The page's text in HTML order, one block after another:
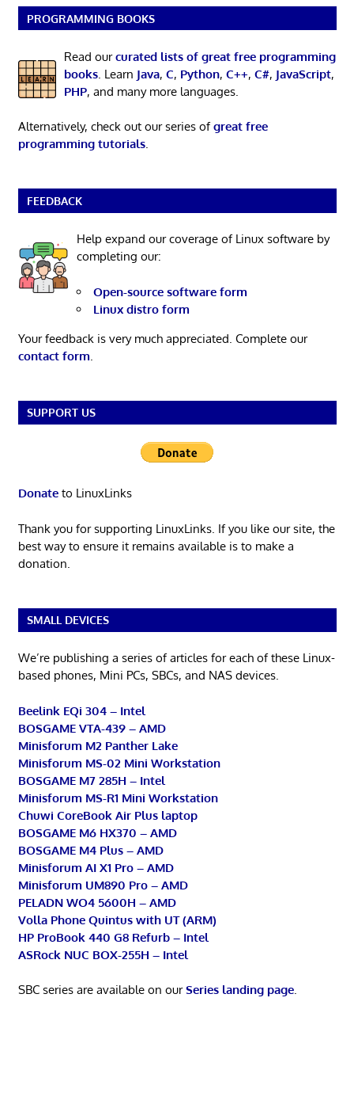
PROGRAMMING BOOKS
Read ourcurated lists of great free programming
books. Learn Java, C, Python, C++, C#, JavaScript,
PHP, and many more languages.
Alternatively, check out our series ofgreat free
programming tutorials.
FEEDBACK
Help expand our coverage of Linux software by
completing our:
Open-source software form
Linux distro form
Your feedback is very much appreciated. Complete our
contact form
SUPPORT US
Donateto LinuxLinks
Thank you for supporting LinuxLinks. If you like our site, the
best way to ensure it remains available is to make a
donation.
SMALL DEVICES
We’re publishing a series of articles for each of these Linux-
based phones, Mini PCs, SBCs, and NAS devices.
Beelink EQi 304 – Intel
BOSGAME VTA-439 – AMD
Minisforum M2 Panther Lake
Minisforum MS-02 Mini Workstation
BOSGAME M7 285H – Intel
Minisforum MS-R1 Mini Workstation
Chuwi CoreBook Air Plus laptop
BOSGAME M6 HX370 – AMD
BOSGAME M4 Plus – AMD
Minisforum AI X1 Pro – AMD
Minisforum UM890 Pro – AMD
PELADN WO4 5600H – AMD
Volla Phone Quintus with UT (ARM)
HP ProBook 440 G8 Refurb – Intel
ASRock NUC BOX-255H – Intel
SBC series are available on ourSeries landing page.